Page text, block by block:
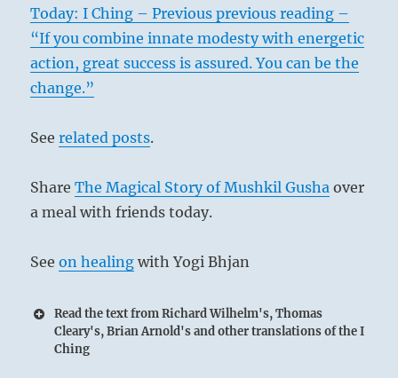
Today: I Ching – Previous previous reading –
“If you combine innate modesty with energetic
action, great success is assured. You can be the
change.”
Seerelated posts.
ShareThe Magical Story of Mushkil Gusha over
a meal with friends today.
Seeon healing with Yogi Bhjan
Read the text from Richard Wilhelm's, Thomas
Cleary's, Brian Arnold's and other translations of the I
Ching